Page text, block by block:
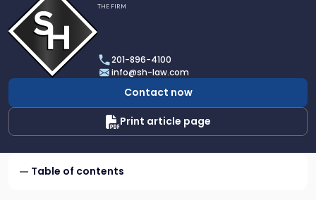
profile
of
Scarinci
Hollenbeck,
LLC
THE FIRM
201-896-4100
info@sh-law.com
Contact now
Print article page
Table of contents